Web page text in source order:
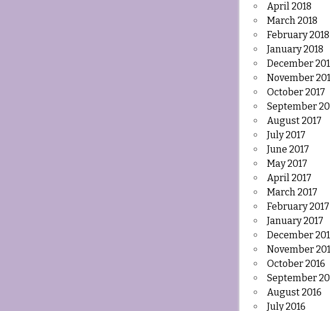
April 2018
March 2018
February 2018
January 2018
December
November
October 2017
September
August 2017
July 2017
June 2017
May 2017
April 2017
March 2017
February 2017
January 2017
December
November
October 2016
September
August 2016
July 2016